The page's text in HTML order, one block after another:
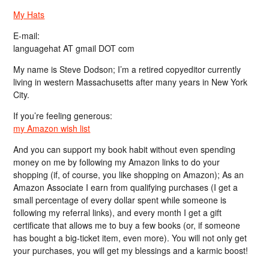
My Hats
E-mail:
languagehat AT gmail DOT com
My name is Steve Dodson; I’m a retired copyeditor currently
living in western Massachusetts after many years in New York
City.
If you’re feeling generous:
my Amazon wish list
And you can support my book habit without even spending
money on me by following my Amazon links to do your
shopping (if, of course, you like shopping on Amazon); As an
Amazon Associate I earn from qualifying purchases (I get a
small percentage of every dollar spent while someone is
following my referral links), and every month I get a gift
certificate that allows me to buy a few books (or, if someone
has bought a big-ticket item, even more). You will not only get
your purchases, you will get my blessings and a karmic boost!